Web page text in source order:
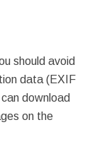
should avoid
data (EXIF
download
on the